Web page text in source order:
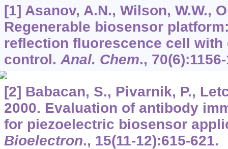
[1] Asanov, A.N., Wilson, W.W.,
Regenerable biosensor
reflection fluorescence cell
control. Anal. Chem., 70
[2] Babacan, S., Pivarnik, P.,
2000. Evaluation of antibody
for piezoelectric biosensor
Bioelectron., 15(11-12):615-621.